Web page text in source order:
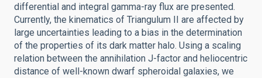
differential and integral gamma-ray flux are presented.
Currently, the kinematics of Triangulum II are affected by
large uncertainties leading to a bias in the determination
of the properties of its dark matter halo. Using a scaling
relation between the annihilation J-factor and heliocentric
distance of well-known dwarf spheroidal galaxies, we